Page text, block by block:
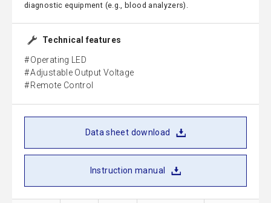
diagnostic equipment (e.g., blood analyzers).
Technical features
Operating LED
Adjustable Output Voltage
Remote Control
Data sheet download
Instruction manual